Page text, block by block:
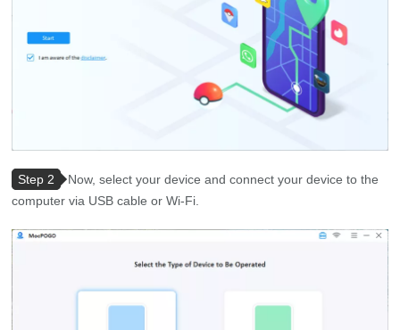
Step 2
Now, select your device and connect your device to the
computer via USB cable or Wi-Fi.